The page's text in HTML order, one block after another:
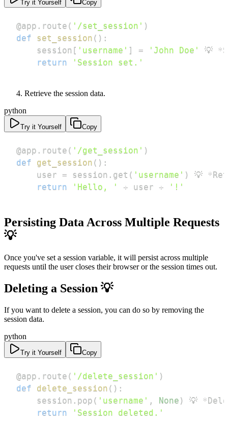
Try it Yourself Copy
@app . route ( '/set_session' )
def
set_session ( ) :
    session
[ 'username' ] = 'John Doe' 💡 *
return
'Session set.'
Retrieve the session data.
python
Try it Yourself Copy
@app . route ( '/get_session' )
def
get_session ( ) :
    user
= session . get ( 'username' ) 💡 *
return
'Hello, ' + user + '!'
Persisting Data Across Multiple Requests
💡
Once you've set a session variable, it will persist across multiple
requests until the user closes their browser or the session times out.
Deleting a Session 💡
If you want to delete a session, you can do so by removing the
session data.
python
Try it Yourself Copy
@app . route ( '/delete_session' )
def
delete_session ( ) :
    session
. pop ( 'username' , None ) 💡 *
return
'Session deleted.'